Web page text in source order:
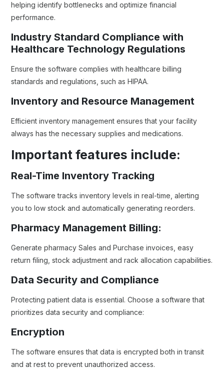
helping identify bottlenecks and optimize financial
performance.
Industry Standard Compliance with
Healthcare Technology Regulations
Ensure the software complies with healthcare billing
standards and regulations, such as HIPAA.
Inventory and Resource Management
Efficient inventory management ensures that your facility
always has the necessary supplies and medications.
Important features include:
Real-Time Inventory Tracking
The software tracks inventory levels in real-time, alerting
you to low stock and automatically generating reorders.
Pharmacy Management Billing:
Generate pharmacy Sales and Purchase invoices, easy
return filing, stock adjustment and rack allocation capabilities.
Data Security and Compliance
Protecting patient data is essential. Choose a software that
prioritizes data security and compliance:
Encryption
The software ensures that data is encrypted both in transit
and at rest to prevent unauthorized access.